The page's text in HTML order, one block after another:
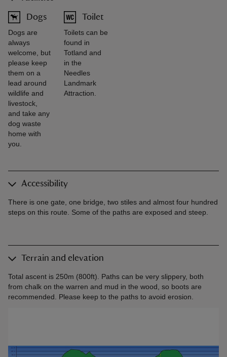
Dogs
Dogs are
always
welcome, but
please keep
them on a
lead around
wildlife and
livestock,
and take any
dog waste
home with
you.
Toilet
Toilets can be
found in
Totland and
in the
Needles
Landmark
Attraction.
Accessibility
There is one gate, one bridge, two stiles and almost four hundred
steps on this route. Some of the paths are exposed and steep.
Terrain and elevation
Total ascent is 250m (800ft). Paths can be very slippery, both
from chalk on the warren and mud in the wood, so boots are
recommended. Please keep to the paths to avoid erosion.